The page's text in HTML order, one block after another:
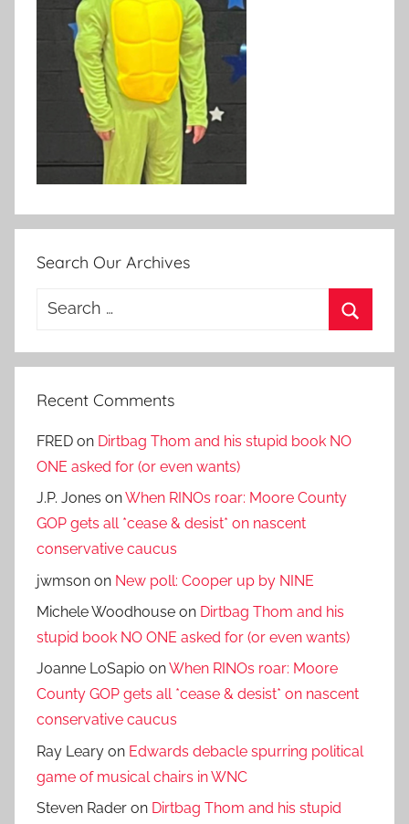
Search Our Archives
Search
Recent Comments
FRED on Dirtbag Thom and his stupid book NO
ONE asked for (or even wants)
J.P. Jones onWhen RINOs roar: Moore County
GOP gets all *cease & desist* on nascent
conservative caucus
jwmson on New poll: Cooper up by NINE
Michele Woodhouse on Dirtbag Thom and his
stupid book NO ONE asked for (or even wants)
Joanne LoSapio onWhen RINOs roar: Moore
County GOP gets all *cease & desist* on nascent
conservative caucus
Ray Leary on Edwards debacle spurring political
game of musical chairs in WNC
Steven Rader on Dirtbag Thom and his stupid